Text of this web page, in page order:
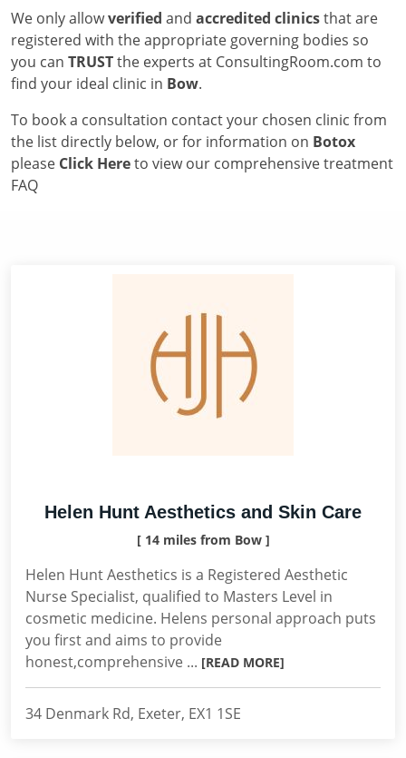
We only allowverified and accredited clinicsthat are
registered with the appropriate governing bodies so
you can TRUSTthe experts at ConsultingRoom.com to
find your ideal clinic in Bow.
To book a consultation contact your chosen clinic from
the list directly below, or for information on Botox
please Click Hereto view our comprehensive treatment
FAQ
Helen Hunt Aesthetics and Skin Care
[ 14 miles from Bow ]
Helen Hunt Aesthetics is a Registered Aesthetic
Nurse Specialist, qualified to Masters Level in
cosmetic medicine. Helens personal approach puts
you first and aims to provide
honest,comprehensive ... [READ MORE]
34 Denmark Rd, Exeter, EX1 1SE